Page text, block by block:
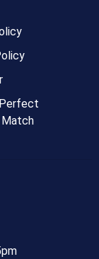
Perfect
Match